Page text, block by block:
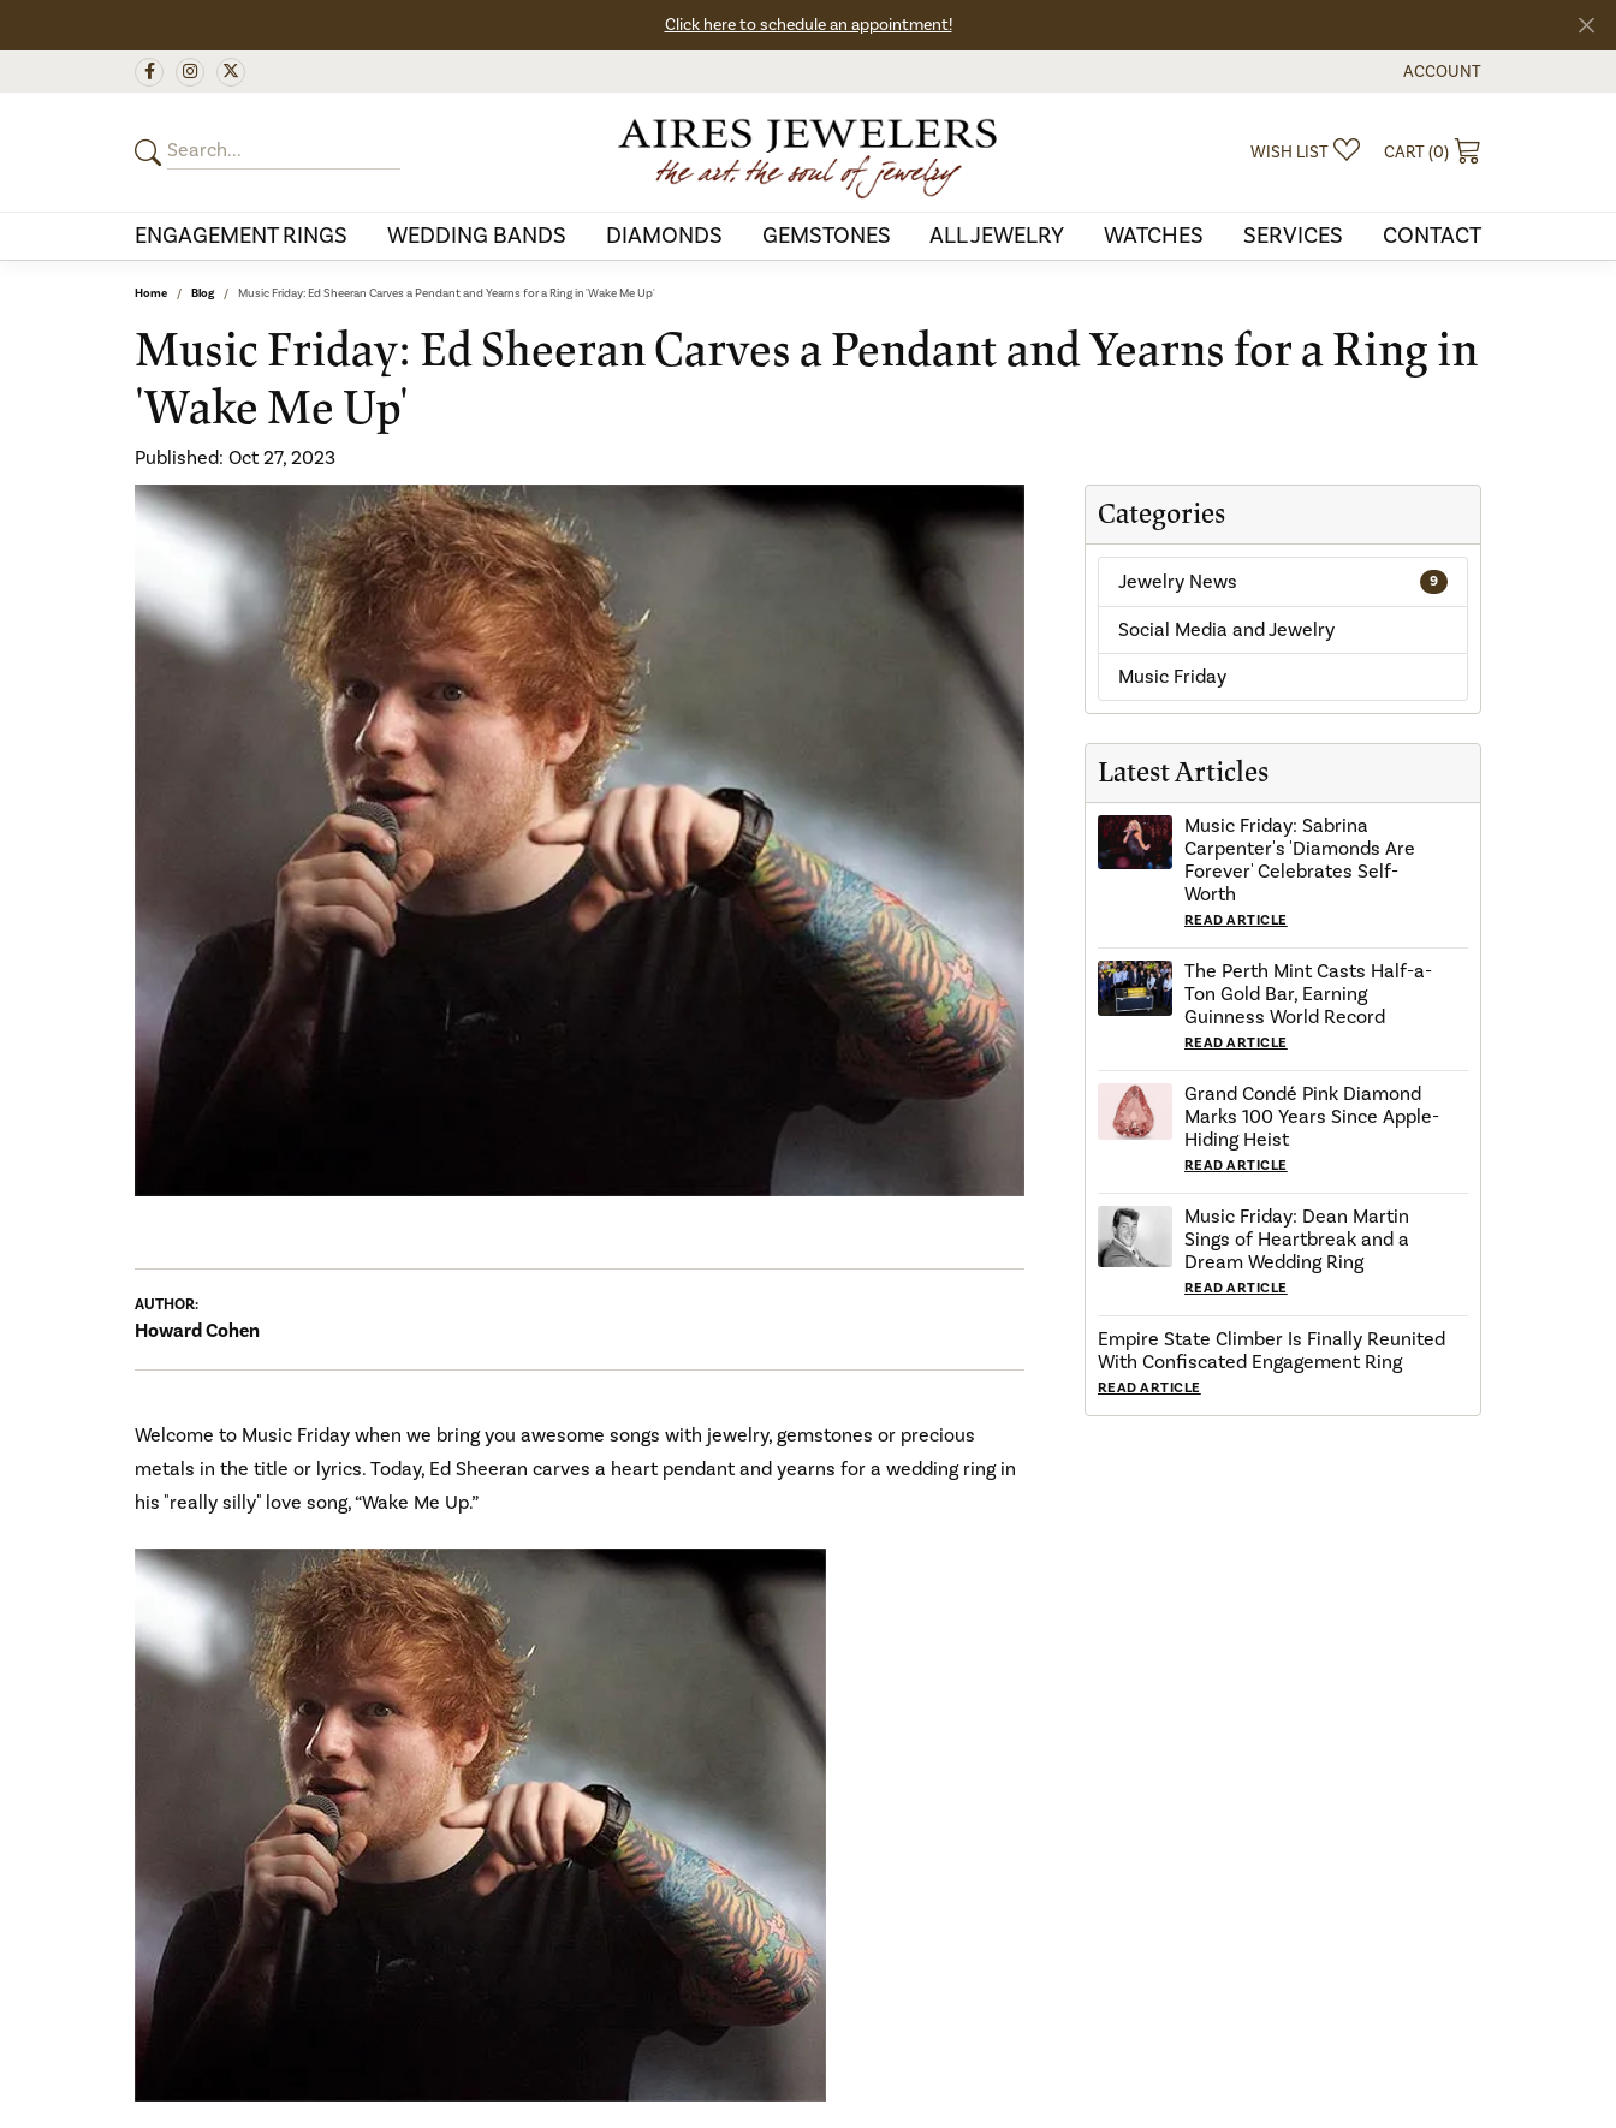
Click here to schedule an appointment!
ACCOUNT
TOGGLE MY ACCOUNT
WISH LIST TOGGLE MY WISHLIST
CART (0)
ENGAGEMENT RINGS WEDDING BANDS DIAMONDS GEMSTONES ALL JEWELRY WATCHES SERVICES CONTACT
Home Blog Music Friday: Ed Sheeran Carves a Pendant and Yearns for a Ring in 'Wake Me Up'
Music Friday: Ed Sheeran Carves a Pendant and Yearns for a Ring in
'Wake Me Up'
Published: Oct 27, 2023
AUTHOR:
Howard Cohen
Welcome to Music Friday when we bring you awesome songs with jewelry, gemstones or precious
metals in the title or lyrics. Today, Ed Sheeran carves a heart pendant and yearns for a wedding ring in
his "really silly" love song, “Wake Me Up.”
Categories
Jewelry News 9
Social Media and Jewelry
Music Friday
Latest Articles
Music Friday: Sabrina
Carpenter's 'Diamonds Are
Forever' Celebrates Self-
Worth
READ ARTICLE
The Perth Mint Casts Half-a-
Ton Gold Bar, Earning
Guinness World Record
READ ARTICLE
Grand Condé Pink Diamond
Marks 100 Years Since Apple-
Hiding Heist
READ ARTICLE
Music Friday: Dean Martin
Sings of Heartbreak and a
Dream Wedding Ring
READ ARTICLE
Empire State Climber Is Finally Reunited
With Confiscated Engagement Ring
READ ARTICLE